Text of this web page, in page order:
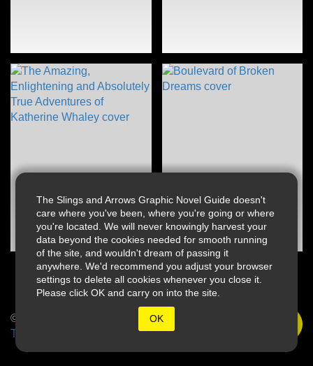
The Slings and Arrows Graphic Novel Guide doesn't
care where you've been, where you're going or where
you're located. We will never knowingly harvest your
data beyond the cookies needed for smooth running
of the site, and wouldn't dream of passing it
anywhere. We'd recommend you adjust your browser
settings to delete all cookies whenever you close it.
Please click OK and carry on into the site.
OK
© 2026 Slings & Arrows
Terms